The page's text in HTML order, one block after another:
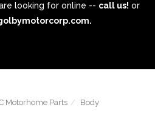
looking for online -- call us! or
Motorhome Parts
Body